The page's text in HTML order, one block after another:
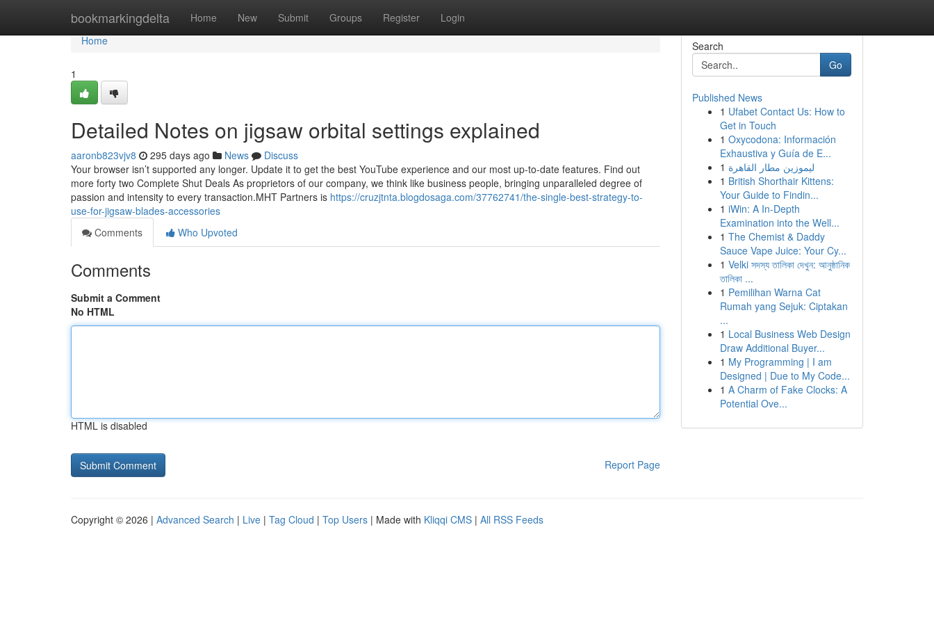
bookmarkingdelta Home New Submit Groups Register Login
Home
Home
1
Detailed Notes on jigsaw orbital settings explained
aaronb823vjv8 295 days ago News
Discuss
Your browser isn’t supported any longer. Update it to get the best YouTube experience and our most up-to-date features. Find out
more forty two Complete Shut Deals As proprietors of our company, we think like business people, bringing unparalleled degree of
passion and intensity to every transaction.MHT Partners is https://cruzjtnta.blogdosaga.com/37762741/the-single-best-strategy-to-
use-for-jigsaw-blades-accessories
Comments
Who Upvoted
Comments
Submit a Comment
No HTML
HTML is disabled
Report Page
Search
Go
Published News
1 Ufabet Contact Us: How to
Get in Touch
1 Oxycodona: Información
Exhaustiva y Guía de E...
1 ليموزين مطار القاهرة
1 British Shorthair Kittens:
Your Guide to Findin...
1 iWin: A In-Depth
Examination into the Well...
1 The Chemist & Daddy
Sauce Vape Juice: Your Cy...
1 Velki সদস্য তালিকা দেখুন: আনুষ্ঠানিক
তালিকা ...
1 Pemilihan Warna Cat
Rumah yang Sejuk: Ciptakan
...
1 Local Business Web Design
Draw Additional Buyer...
1 My Programming | I am
Designed | Due to My Code...
1 A Charm of Fake Clocks: A
Potential Ove...
Copyright © 2026 | Advanced Search | Live | Tag Cloud | Top Users | Made with Kliqqi CMS | All RSS Feeds